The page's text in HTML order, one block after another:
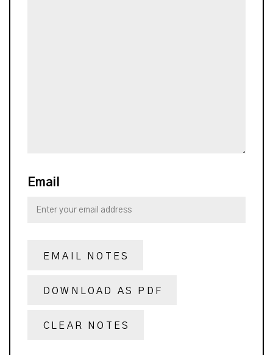
Email
EMAIL NOTES
DOWNLOAD AS PDF
CLEAR NOTES